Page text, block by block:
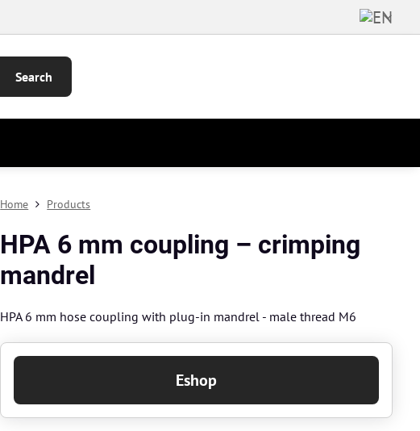
Search
Home Products
HPA 6 mm coupling – crimping
mandrel
HPA 6 mm hose coupling with plug-in mandrel - male thread M6
Eshop